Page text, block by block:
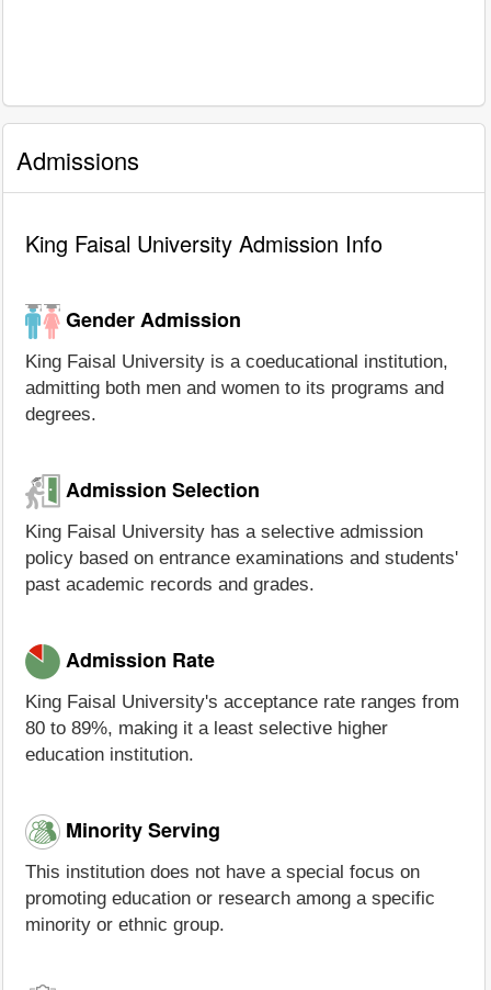
Admissions
King Faisal University Admission Info
Gender Admission
King Faisal University is a coeducational institution,
admitting both men and women to its programs and
degrees.
Admission Selection
King Faisal University has a selective admission
policy based on entrance examinations and students'
past academic records and grades.
Admission Rate
King Faisal University's acceptance rate ranges from
80 to 89%, making it a least selective higher
education institution.
Minority Serving
This institution does not have a special focus on
promoting education or research among a specific
minority or ethnic group.